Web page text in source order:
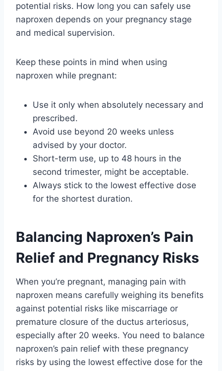
potential risks. How long you can safely use
naproxen depends on your pregnancy stage
and medical supervision.
Keep these points in mind when using
naproxen while pregnant:
Use it only when absolutely necessary and
prescribed.
Avoid use beyond 20 weeks unless
advised by your doctor.
Short-term use, up to 48 hours in the
second trimester, might be acceptable.
Always stick to the lowest effective dose
for the shortest duration.
Balancing Naproxen’s Pain
Relief and Pregnancy Risks
When you’re pregnant, managing pain with
naproxen means carefully weighing its benefits
against potential risks like miscarriage or
premature closure of the ductus arteriosus,
especially after 20 weeks. You need to balance
naproxen’s pain relief with these pregnancy
risks by using the lowest effective dose for the